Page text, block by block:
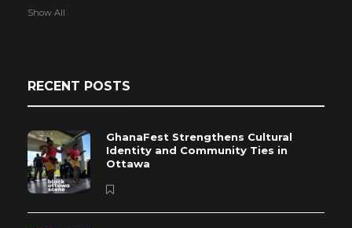
Show All
RECENT POSTS
GhanaFest Strengthens Cultural
Identity and Community Ties in
Ottawa